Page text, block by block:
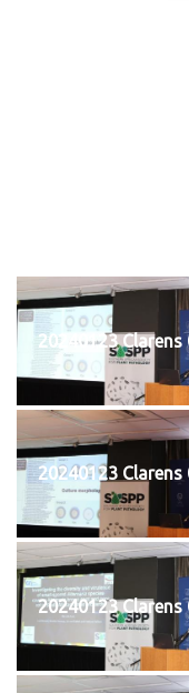
20240123 Clarens
20240123 Clarens
20240123 Clarens